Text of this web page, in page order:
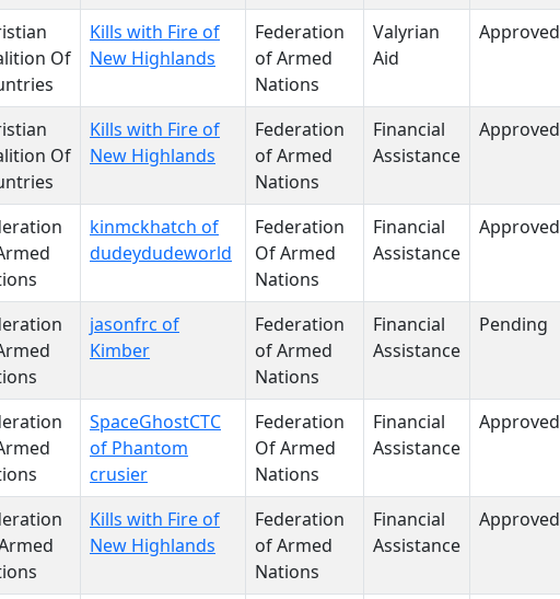
Of
Kills with Fire of
New Highlands
Federation
of Armed
Nations
Valyrian
Aid
Approved
Of
Kills with Fire of
New Highlands
Federation
of Armed
Nations
Financial
Assistance
Approved
kinmckhatch of
dudeydudeworld
Federation
Of Armed
Nations
Financial
Assistance
Approved
jasonfrc of
Kimber
Federation
of Armed
Nations
Financial
Assistance
Pending
SpaceGhostCTC
of Phantom
crusier
Federation
Of Armed
Nations
Financial
Assistance
Approved
Kills with Fire of
New Highlands
Federation
of Armed
Nations
Financial
Assistance
Approved